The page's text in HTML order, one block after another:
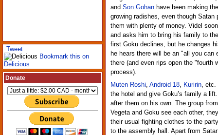
and Son Gohan have been making
growing radishes, even though Satan
them with plenty of money. Videl
and asks him to bring his family to
first Goku declines, but he changes
he hears there will be an "all you can
there (and even rips open the "fourth
process).
Muten Roshi Android 18 Kuririn ,
the hotel and give Goku’s family a
after them on his own. The group
Vegeta and Goku see each other,
their usual fighting clothes to the
to the assembly hall. Apart from
Tweet
Bookmark this on
Delicious
Donate